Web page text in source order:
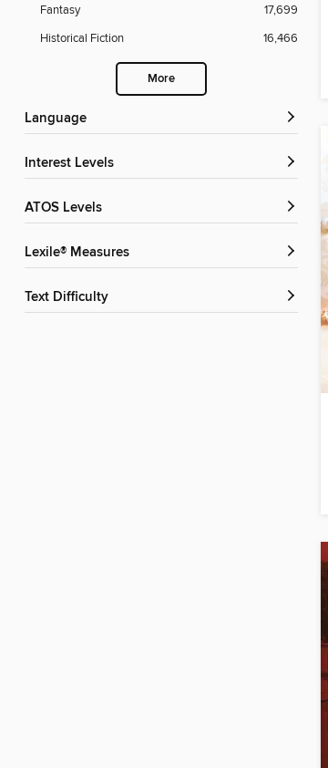
Fantasy
17,699
Historical Fiction
16,466
More
Language
Interest Levels
ATOS Levels
Lexile® Measures
Text Difficulty